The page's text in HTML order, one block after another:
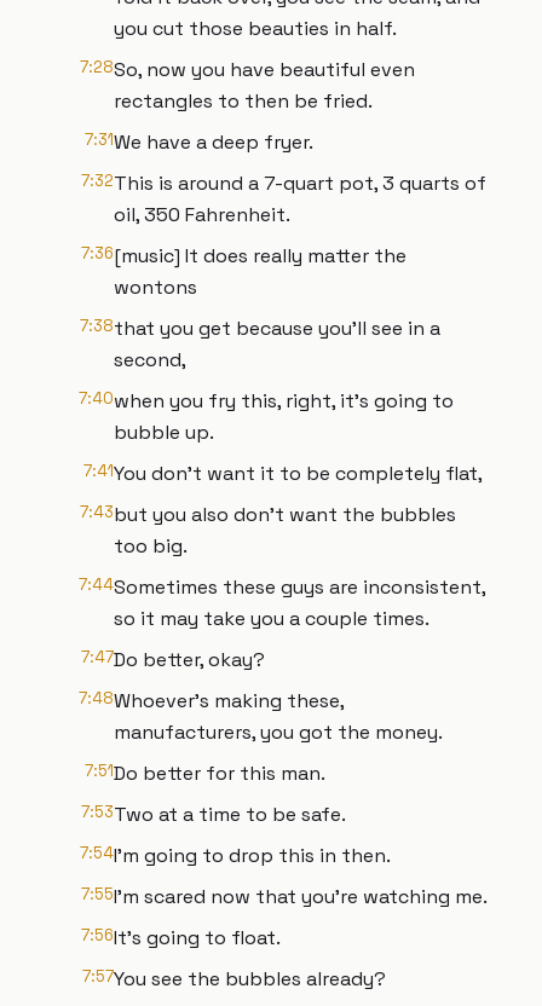
you cut those beauties in half.
7:28So, now you have beautiful even
rectangles to then be fried.
7:31We have a deep fryer.
7:32This is around a 7-quart pot, 3 quarts of
oil, 350 Fahrenheit.
7:36[music] It does really matter the
wontons
7:38that you get because you'll see in a
second,
7:40when you fry this, right, it's going to
bubble up.
7:41You don't want it to be completely flat,
7:43but you also don't want the bubbles
too big.
7:44Sometimes these guys are inconsistent,
so it may take you a couple times.
7:47Do better, okay?
7:48Whoever's making these,
manufacturers, you got the money.
7:51Do better for this man.
7:53Two at a time to be safe.
7:54I'm going to drop this in then.
7:55I'm scared now that you're watching me.
7:56It's going to float.
7:57You see the bubbles already?